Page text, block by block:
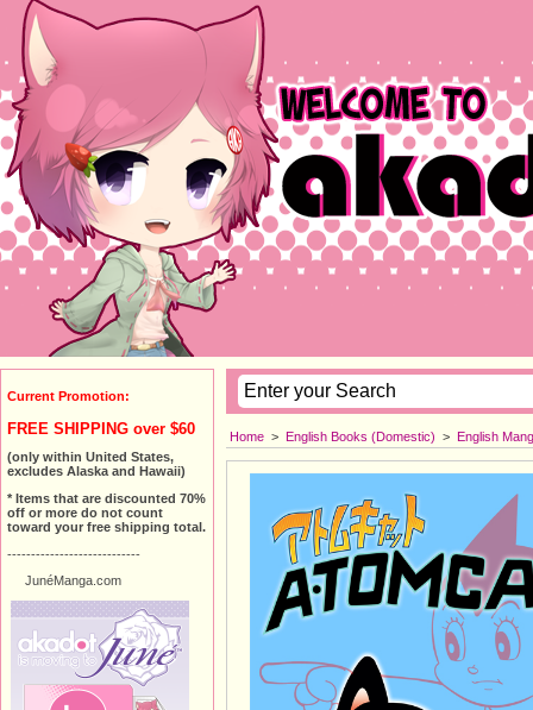
Home > English Books (Domestic) > English
Current Promotion:
FREE SHIPPING over $60
(only within United States,
excludes Alaska and Hawaii)
* Items that are discounted 70%
off or more do not count
toward your free shipping total.
----------------------------
JunéManga.com